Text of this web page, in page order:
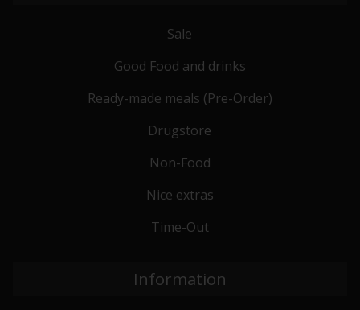
Sale
Good Food and drinks
Ready-made meals (Pre-Order)
Drugstore
Non-Food
Nice extras
Time-Out
Information